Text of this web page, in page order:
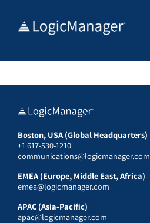
Boston, USA (Global Headquarters)
+1 617-530-1210
communications@logicmanager.com
EMEA (Europe, Middle East, Africa)
emea@logicmanager.com
APAC (Asia-Pacific)
apac@logicmanager.com